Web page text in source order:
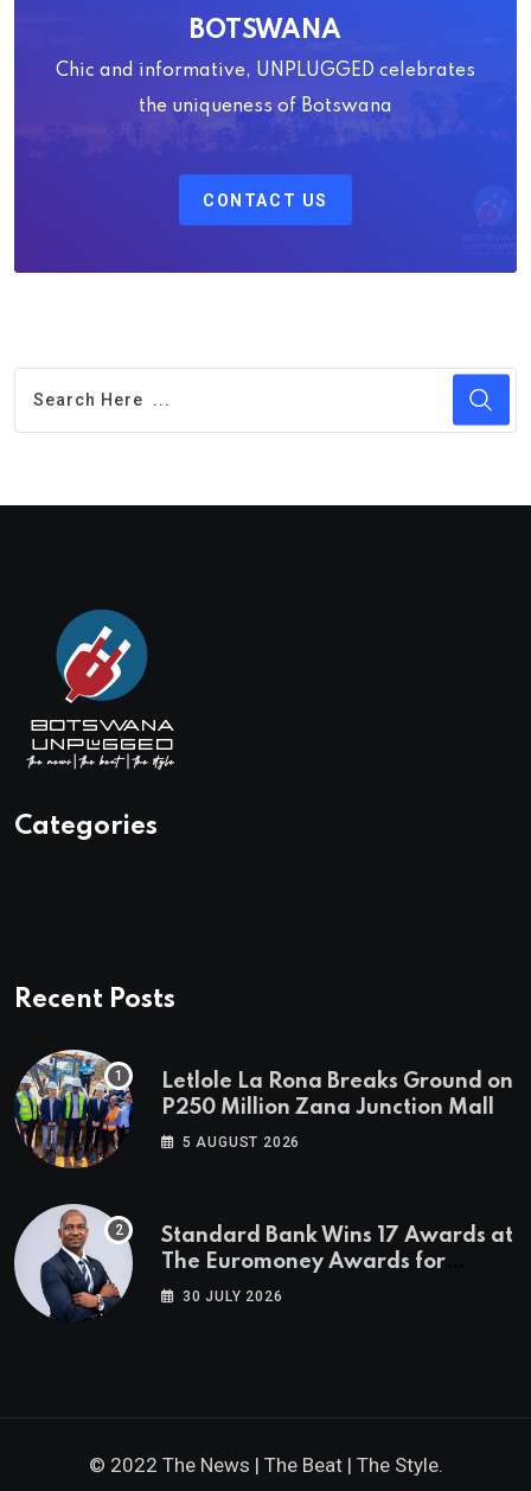
BOTSWANA
Chic and informative, UNPLUGGED celebrates
the uniqueness of Botswana
CONTACT US
Categories
Recent Posts
Letlole La Rona Breaks Ground on
P250 Million Zana Junction Mall
5 AUGUST 2026
Standard Bank Wins 17 Awards at
The Euromoney Awards for
Excellence
30 JULY 2026
© 2022 The News | The Beat | The Style.